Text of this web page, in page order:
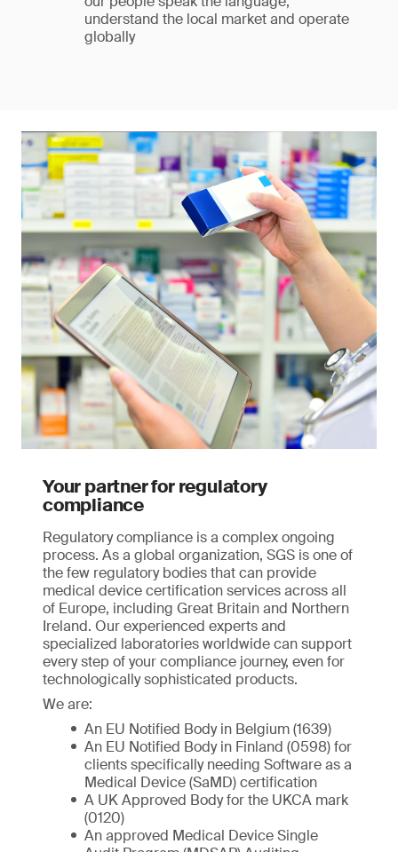
understand the local market and operate
globally
Your partner for regulatory
compliance
Regulatory compliance is a complex ongoing
process. As a global organization, SGS is one of
the few regulatory bodies that can provide
medical device certification services across all
of Europe, including Great Britain and Northern
Ireland. Our experienced experts and
specialized laboratories worldwide can support
every step of your compliance journey, even for
technologically sophisticated products.
We are:
An EU Notified Body in Belgium (1639)
An EU Notified Body in Finland (0598) for
clients specifically needing Software as a
Medical Device (SaMD) certification
A UK Approved Body for the UKCA mark
(0120)
An approved Medical Device Single